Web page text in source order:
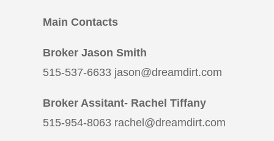
Main Contacts
Broker Jason Smith
515-537-6633 jason@dreamdirt.com
Broker Assitant- Rachel Tiffany
515-954-8063 rachel@dreamdirt.com